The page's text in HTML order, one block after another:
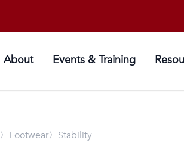
About Events & Training
〉Footwear〉Stability